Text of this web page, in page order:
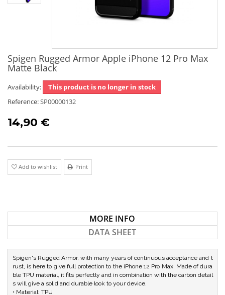
Spigen Rugged Armor Apple iPhone 12 Pro Max
Matte Black
Availability:
This product is no longer in stock
Reference:SP00000132
14,90 €
Add to wishlist Print
MORE INFO
DATA SHEET
Spigen's Rugged Armor, with many years of continuous acceptance and t
rust, is here to give full protection to the iPhone 12 Pro Max. Made of dura
ble TPU material, it fits perfectly and in combination with the carbon detail
s will give a solid and durable look to your device.
• Material: TPU